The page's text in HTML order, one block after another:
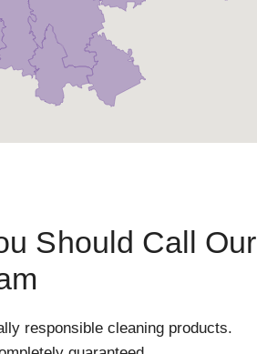
Should Call Our
responsible cleaning products.